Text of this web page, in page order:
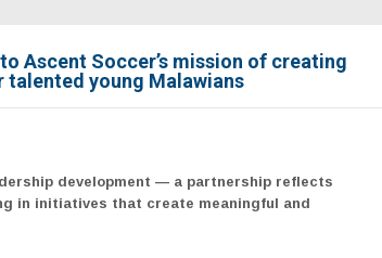
Ascent Soccer’s mission of creating
young Malawians
development — a partnership reflects
in initiatives that create meaningful and